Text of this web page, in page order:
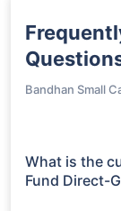
Bandhan Small
What is the
Fund Direct-